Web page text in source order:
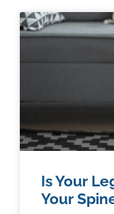
Is Your
Your